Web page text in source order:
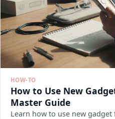
HOW-TO
How to Use New
Master Guide
Learn how to use new